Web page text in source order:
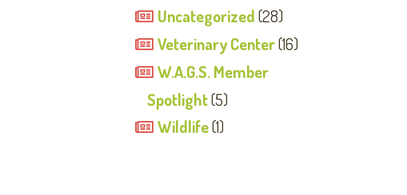
Uncategorized(28)
Veterinary Center(16)
W.A.G.S. Member
Spotlight(5)
Wildlife(1)